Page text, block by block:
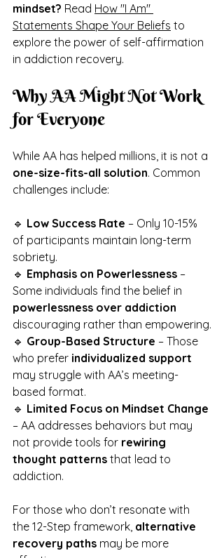
mindset? Read How "I Am"
Statements Shape Your Beliefs to
explore the power of self-affirmation
in addiction recovery.
Why AA Might Not Work
for Everyone
While AA has helped millions, it is not a
one-size-fits-all solution. Common
challenges include:
🔹 Low Success Rate – Only 10-15%
of participants maintain long-term
sobriety.
🔹 Emphasis on Powerlessness –
Some individuals find the belief in
powerlessness over addiction
discouraging rather than empowering.
🔹 Group-Based Structure – Those
who prefer individualized support
may struggle with AA’s meeting-
based format.
🔹 Limited Focus on Mindset Change
– AA addresses behaviors but may
not provide tools for rewiring
thought patterns that lead to
addiction.
For those who don’t resonate with
the 12-Step framework, alternative
recovery paths may be more